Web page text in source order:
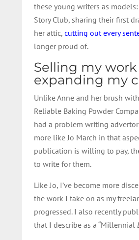
these young writers as
Story Club, sharing their first
her attic, cutting out every
longer proud of.
Selling my
expanding my
Unlike Anne and her brush
Reliable Baking Powder
had a problem writing
more like Jo March in that
publication is willing to pay,
to write for them.
Like Jo, I’ve become more
the work I take on as my
progressed. I also recently
that I describe as a “Millennial